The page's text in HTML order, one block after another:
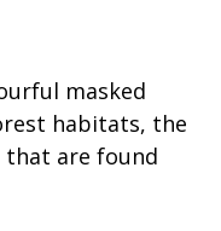
masked
habitats, the
that are found